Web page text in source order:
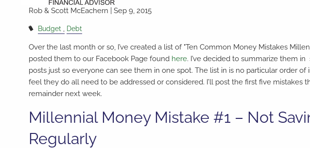
Rob & Scott McEachern |Sep 9, 2015
Budget Debt
Over the last month or so, I’ve created a list of "Ten Common Money Mistakes
posted them to our Facebook Page found here. I’ve decided to summarize them
posts just so everyone can see them in one spot. The list in is no particular order of
feel they do all need to be addressed or considered. I’ll post the first five mistakes
remainder next week.
Millennial Money Mistake #1 – Not
Regularly